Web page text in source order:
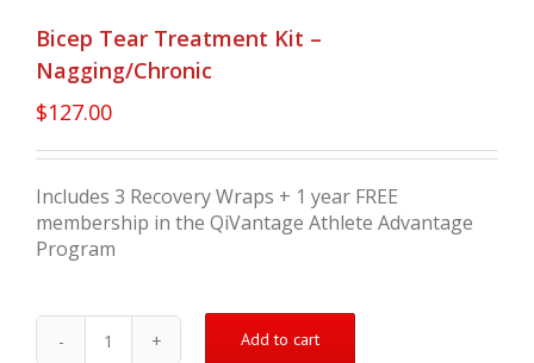
Bicep Tear Treatment Kit –
Nagging/Chronic
$127.00
Includes 3 Recovery Wraps + 1 year FREE
membership in the QiVantage Athlete Advantage
Program
Bicep
Add to cart